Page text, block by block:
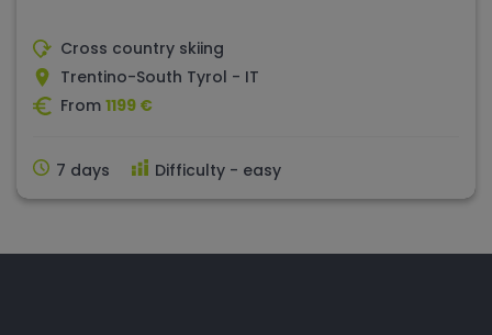
Cross country skiing
Trentino-South Tyrol - IT
From 1199 €
7 days Difficulty - easy